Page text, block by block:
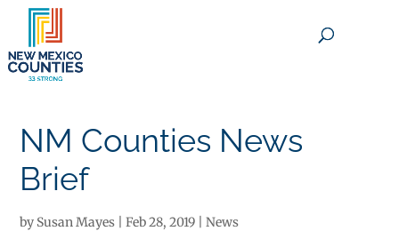
NM Counties News
Brief
by Susan Mayes |Feb 28, 2019 |News